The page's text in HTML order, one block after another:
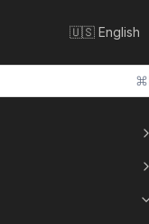
🇺🇸 English